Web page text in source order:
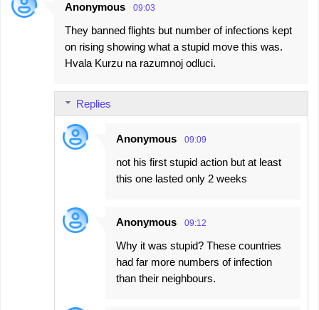
Anonymous 09:03
They banned flights but number of infections kept
on rising showing what a stupid move this was.
Hvala Kurzu na razumnoj odluci.
Replies
Anonymous 09:09
not his first stupid action but at least
this one lasted only 2 weeks
Anonymous 09:12
Why it was stupid? These countries
had far more numbers of infection
than their neighbours.